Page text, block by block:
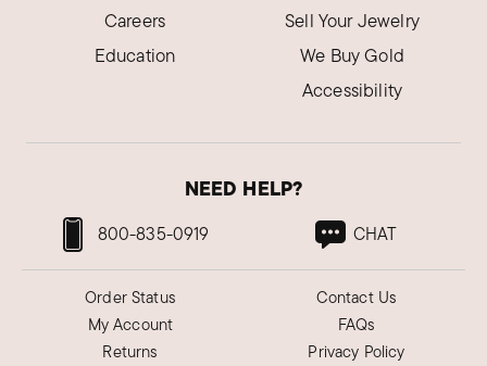
Careers
Education
Sell Your Jewelry
We Buy Gold
Accessibility
NEED HELP?
800-835-0919 CHAT
Order Status
My Account
Returns
Contact Us
FAQs
Privacy Policy